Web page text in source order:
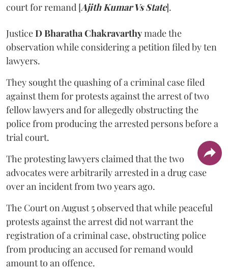
court for remand [Ajith Kumar Vs State].
JusticeD Bharatha Chakravarthymade the
observation while considering a petition filed by ten
lawyers.
They sought the quashing of a criminal case filed
against them for protests against the arrest of two
fellow lawyers and for allegedly obstructing the
police from producing the arrested persons before a
trial court.
The protesting lawyers claimed that the two
advocates were arbitrarily arrested in a drug case
over an incident from two years ago.
The Court on August 5 observed that while peaceful
protests against the arrest did not warrant the
registration of a criminal case, obstructing police
from producing an accused for remand would
amount to an offence.